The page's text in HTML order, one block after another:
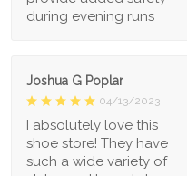
during evening runs
Joshua G Poplar
04/13/2023
I absolutely love this
shoe store! They have
such a wide variety of